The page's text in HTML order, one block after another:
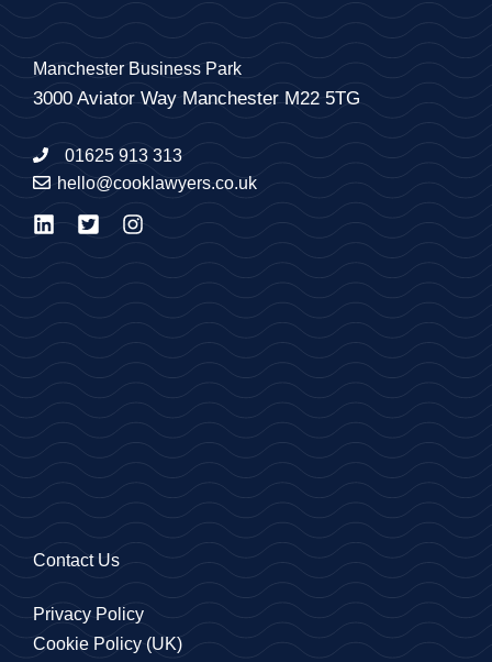
Manchester Business Park
3000 Aviator Way Manchester M22 5TG
01625 913 313
hello@cooklawyers.co.uk
Contact Us
Privacy Policy
Cookie Policy (UK)